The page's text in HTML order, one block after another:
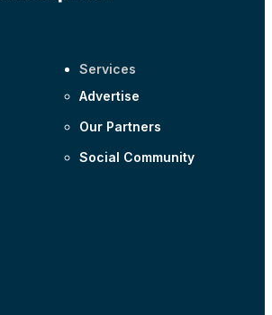
Services
Advertise
Our Partners
Social Community